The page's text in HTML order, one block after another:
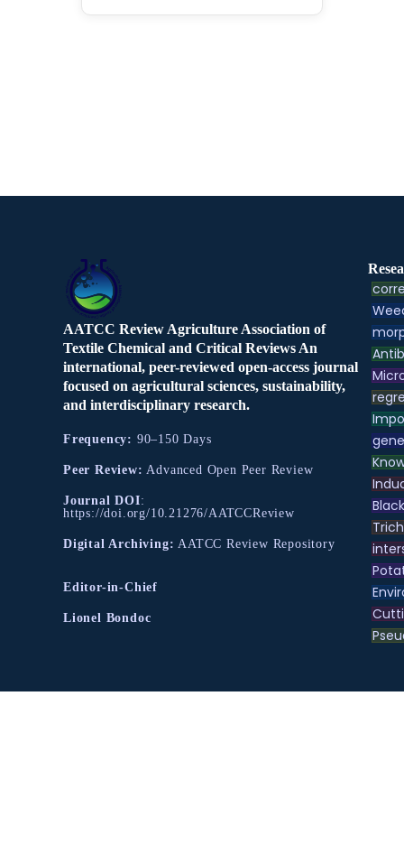
AATCC Review Agriculture Association of
Textile Chemical and Critical Reviews An
international, peer-reviewed open-access journal
focused on agricultural sciences, sustainability,
and interdisciplinary research.
Frequency: 90–150 Days
Peer Review: Advanced Open Peer Review
Journal DOI:
https://doi.org/10.21276/AATCCReview
Digital Archiving: AATCC Review Repository
Editor-in-Chief
Lionel Bondoc